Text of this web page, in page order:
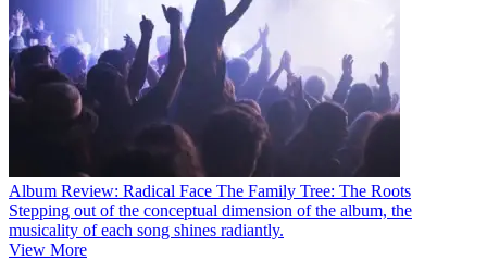
Album Review: Radical Face The Family Tree: The Roots
Stepping out of the conceptual dimension of the album, the
musicality of each song shines radiantly.
View More